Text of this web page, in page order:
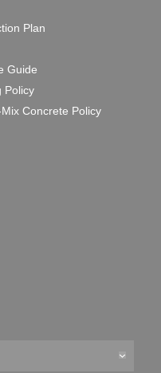
Plan
Guide
Policy
Concrete Policy